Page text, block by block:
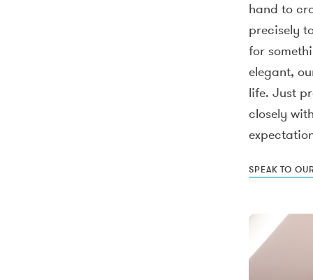
hand to
precisely
for
elegant,
life. Just
closely
SPEAK TO